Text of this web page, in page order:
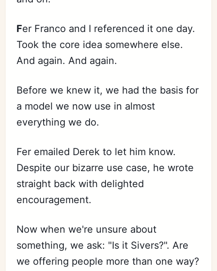
Fer Franco and I referenced it one day.
Took the core idea somewhere else.
And again. And again.
Before we knew it, we had the basis for
a model we now use in almost
everything we do.
Fer emailed Derek to let him know.
Despite our bizarre use case, he wrote
straight back with delighted
encouragement.
Now when we're unsure about
something, we ask: "Is it Sivers?". Are
we offering people more than one way?